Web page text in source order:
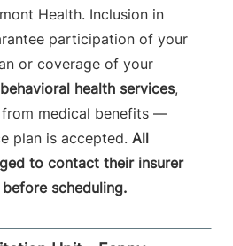
Health. Inclusion in
participation of your
or coverage of your
behavioral health services,
medical benefits —
plan is accepted. All
to contact their insurer
scheduling.